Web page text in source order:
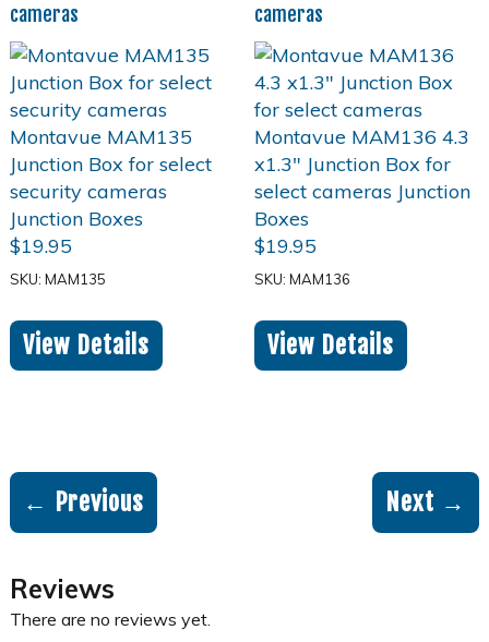
cameras
$19.95
SKU: MAM135
View Details
cameras
$19.95
SKU: MAM136
View Details
← Previous Next →
Reviews
There are no reviews yet.